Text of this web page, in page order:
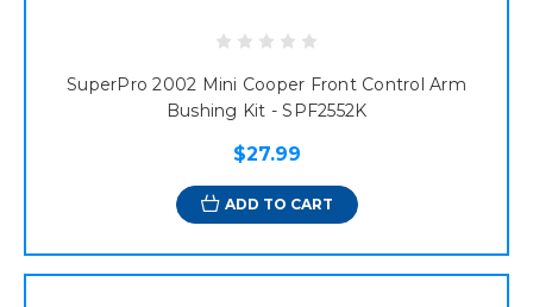
SuperPro 2002 Mini Cooper Front Control Arm
Bushing Kit - SPF2552K
$27.99
ADD TO CART